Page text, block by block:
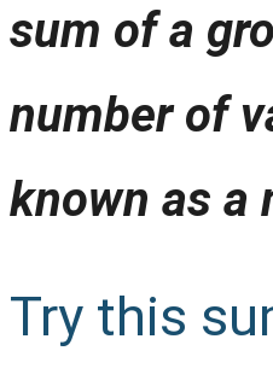
sum of a
number of
known as a
Try this